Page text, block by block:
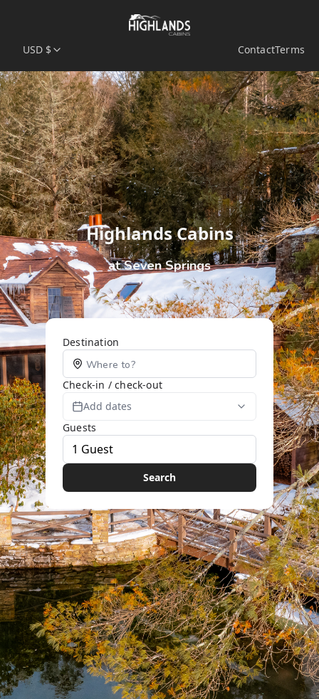
USD $ ContactTerms
Highlands Cabins
at Seven Springs
Destination
Check-in / check-out
Add dates
Guests
Search